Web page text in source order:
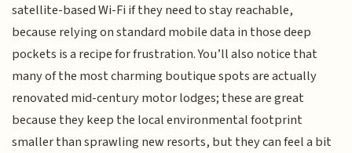
satellite-based Wi-Fi if they need to stay reachable,
because relying on standard mobile data in those deep
pockets is a recipe for frustration. You’ll also notice that
many of the most charming boutique spots are actually
renovated mid-century motor lodges; these are great
because they keep the local environmental footprint
smaller than sprawling new resorts, but they can feel a bit